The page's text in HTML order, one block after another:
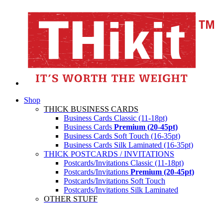
Shop
THICK BUSINESS CARDS
Business Cards Classic (11-18pt)
Business Cards Premium (20-45pt)
Business Cards Soft Touch (16-35pt)
Business Cards Silk Laminated (16-35pt)
THICK POSTCARDS / INVITATIONS
Postcards/Invitations Classic (11-18pt)
Postcards/Invitations Premium (20-45pt)
Postcards/Invitations Soft Touch
Postcards/Invitations Silk Laminated
OTHER STUFF